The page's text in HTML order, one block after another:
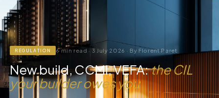
REGULATION 6 min read · 3 July 2026 · By Florent Paret
New build, CCMI, VEFA:the CIL
your builder owes you